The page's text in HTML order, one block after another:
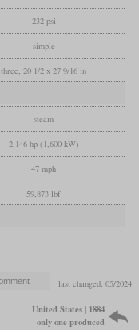
232 psi
simple
three, 20 1/2 x 27 9/16 in
steam
2,146 hp (1,600 kW)
47 mph
59,873 lbf
last changed: 05/2024
United States | 1884
only one produced